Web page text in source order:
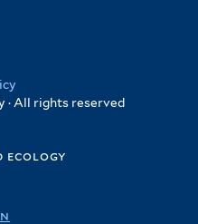
· All rights reserved
ecology